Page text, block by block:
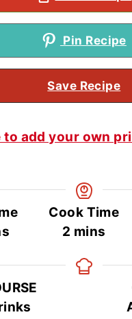
Pin Recipe
Save Recipe
to add your own
Cook Time
2 minutes
mins